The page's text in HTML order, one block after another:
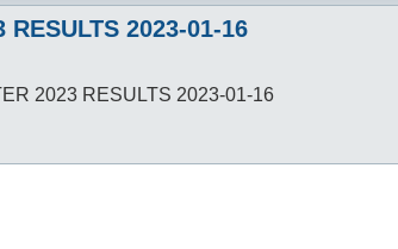
RESULTS 2023-01-16
2023 RESULTS 2023-01-16